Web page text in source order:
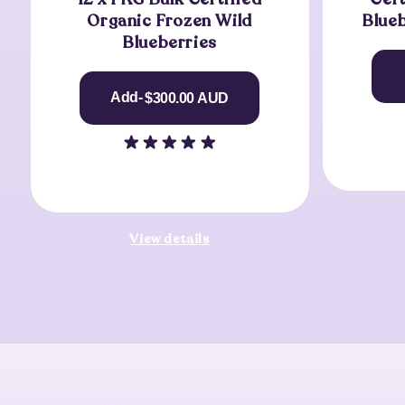
Organic Frozen Wild
Blueberries
Add-Regular
$300.00 AUD
View details